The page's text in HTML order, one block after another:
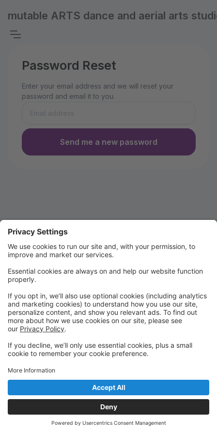
mutable ARTS dance and aerial arts
Password Reset
Enter your email address and we will reset your
password and email it to you.
Send me a new password
Quick Links